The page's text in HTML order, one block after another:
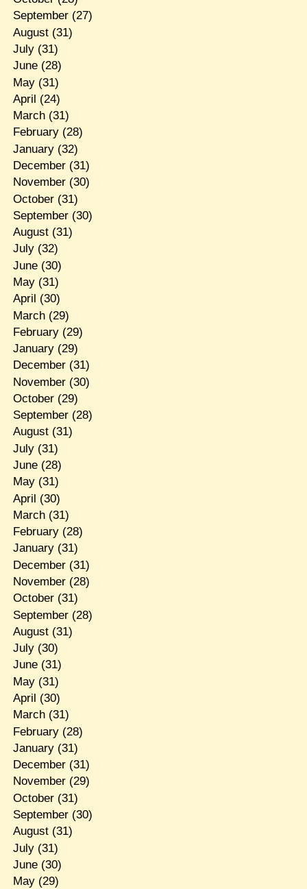
September(27)
August(31)
July(31)
June(28)
May(31)
April (24)
March(31)
February(28)
January(32)
December(31)
November(30)
October(31)
September(30)
August(31)
July(32)
June(30)
May(31)
April (30)
March(29)
February(29)
January(29)
December(31)
November(30)
October(29)
September(28)
August(31)
July(31)
June(28)
May(31)
April (30)
March(31)
February(28)
January(31)
December(31)
November(28)
October(31)
September(28)
August(31)
July(30)
June(31)
May(31)
April (30)
March(31)
February(28)
January(31)
December(31)
November(29)
October(31)
September(30)
August(31)
July(31)
June(30)
May(29)